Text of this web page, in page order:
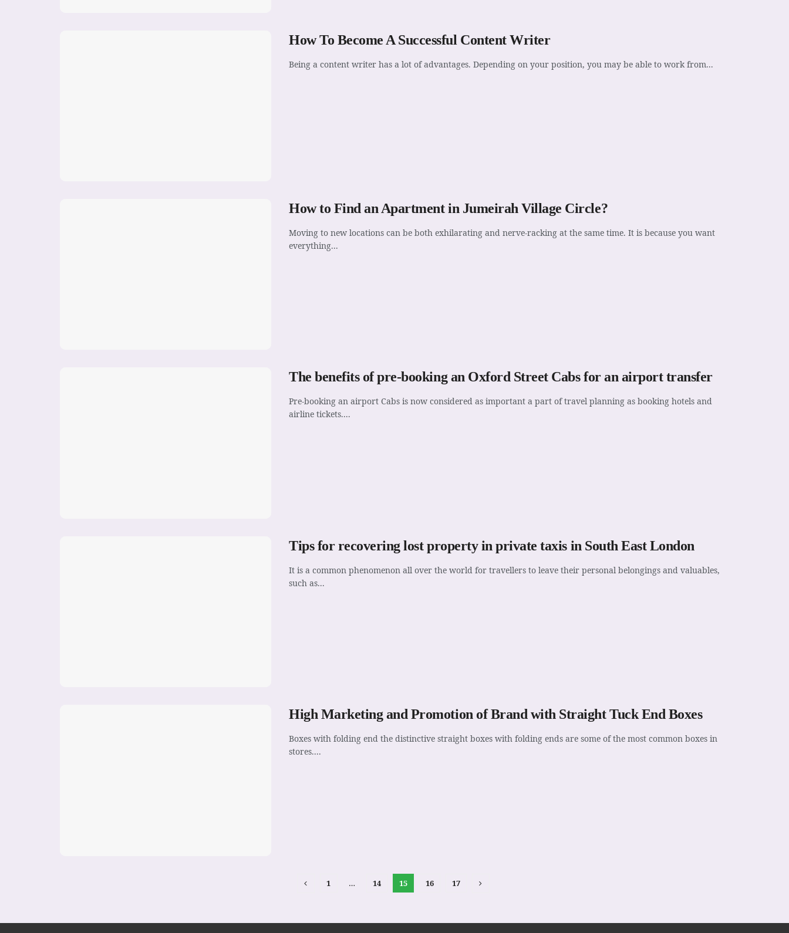
How To Become A Successful Content Writer
Being a content writer has a lot of advantages. Depending on your position, you may be able to work from...
How to Find an Apartment in Jumeirah Village Circle?
Moving to new locations can be both exhilarating and nerve-racking at the same time. It is because you want
everything...
The benefits of pre-booking an Oxford Street Cabs for an airport transfer
Pre-booking an airport Cabs is now considered as important a part of travel planning as booking hotels and
airline tickets....
Tips for recovering lost property in private taxis in South East London
It is a common phenomenon all over the world for travellers to leave their personal belongings and valuables,
such as...
High Marketing and Promotion of Brand with Straight Tuck End Boxes
Boxes with folding end the distinctive straight boxes with folding ends are some of the most common boxes in
stores....
1 … 14 15 16 17